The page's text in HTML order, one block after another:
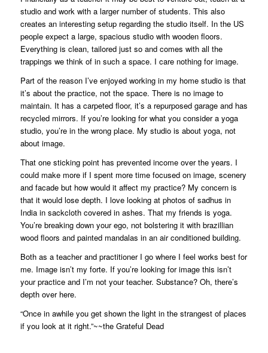
studio and work with a larger number of students. This also
creates an interesting setup regarding the studio itself. In the US
people expect a large, spacious studio with wooden floors.
Everything is clean, tailored just so and comes with all the
trappings we think of in such a space. I care nothing for image.
Part of the reason I’ve enjoyed working in my home studio is that
it’s about the practice, not the space. There is no image to
maintain. It has a carpeted floor, it’s a repurposed garage and has
recycled mirrors. If you’re looking for what you consider a yoga
studio, you’re in the wrong place. My studio is about yoga, not
about image.
That one sticking point has prevented income over the years. I
could make more if I spent more time focused on image, scenery
and facade but how would it affect my practice? My concern is
that it would lose depth. I love looking at photos of sadhus in
India in sackcloth covered in ashes. That my friends is yoga.
You’re breaking down your ego, not bolstering it with brazillian
wood floors and painted mandalas in an air conditioned building.
Both as a teacher and practitioner I go where I feel works best for
me. Image isn’t my forte. If you’re looking for image this isn’t
your practice and I’m not your teacher. Substance? Oh, there’s
depth over here.
“Once in awhile you get shown the light in the strangest of places
if you look at it right.”~~the Grateful Dead